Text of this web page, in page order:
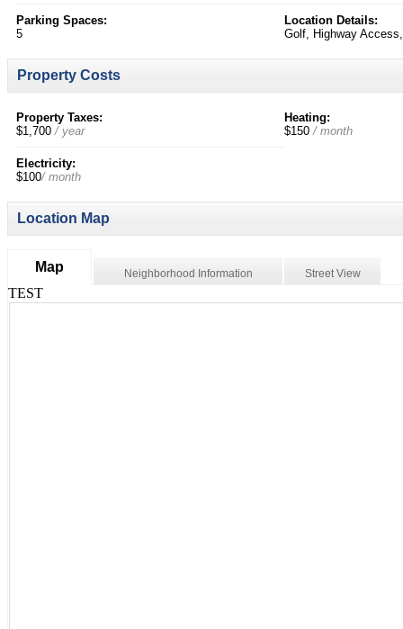
Parking Spaces:
5
Location Details:
Golf, Highway
Property Costs
Property Taxes:
$1,700/ year
Heating:
$150/ month
Electricity:
$100/ month
Location Map
Map Neighborhood Information Street View